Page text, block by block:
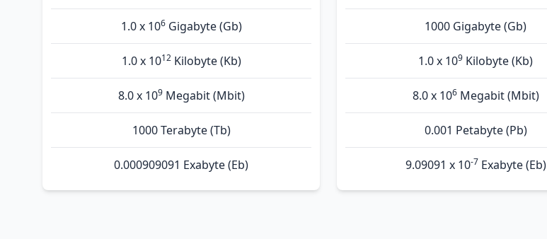
1.0 x 106Gigabyte (Gb)
1.0 x 1012Kilobyte (Kb)
8.0 x 109Megabit (Mbit)
1000 Terabyte (Tb)
0.000909091 Exabyte (Eb)
1000 Gigabyte (Gb)
1.0 x 109 Kilobyte (Kb)
8.0 x 106Megabit (Mbit)
0.001 Petabyte (Pb)
9.09091 x 10-7 Exabyte (Eb)